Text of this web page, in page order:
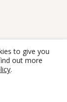
together by
to give you
out more
.